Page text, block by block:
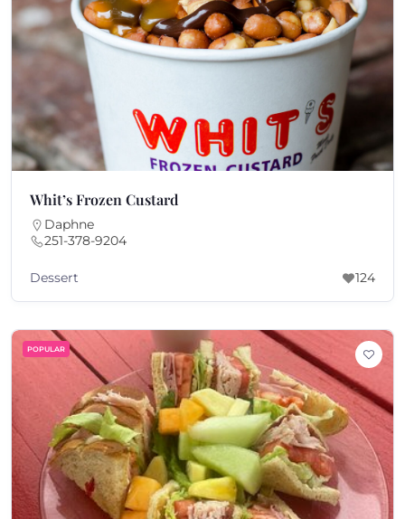
Whit’s Frozen Custard
Daphne
251-378-9204
Dessert 124
POPULAR